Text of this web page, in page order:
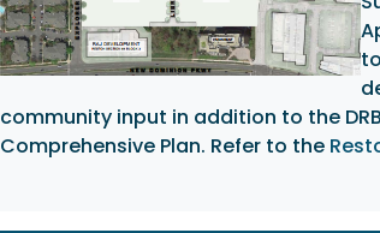
community input in addition to the
Comprehensive Plan. Refer to the